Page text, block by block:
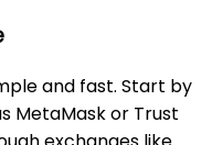
and fast. Start by
MetaMask or Trust